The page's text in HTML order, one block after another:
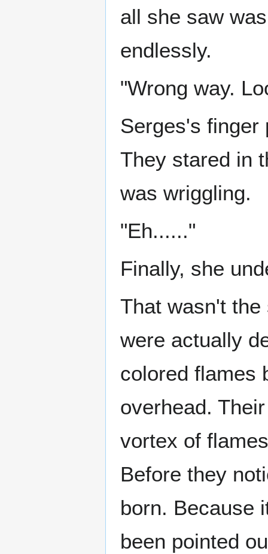
all she saw
endlessly.
"Wrong way.
Serges's finger
They stared in
was wriggling.
"Eh......"
Finally, she
That wasn't
were actually
colored flames
overhead.
vortex of
Before they
born. Because
been pointed